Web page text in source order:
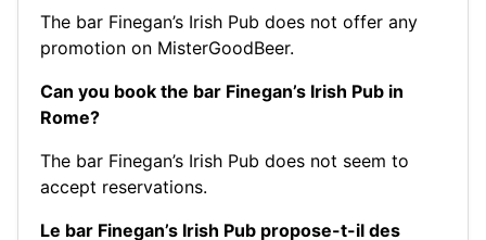
The bar Finegan’s Irish Pub does not offer any
promotion on MisterGoodBeer.
Can you book the bar Finegan’s Irish Pub in
Rome?
The bar Finegan’s Irish Pub does not seem to
accept reservations.
Le bar Finegan’s Irish Pub propose-t-il des